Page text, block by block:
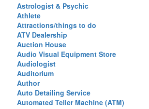
Astrologist & Psychic
Athlete
Attractions/things to do
ATV Dealership
Auction House
Audio Visual Equipment Store
Audiologist
Auditorium
Author
Auto Detailing Service
Automated Teller Machine (ATM)